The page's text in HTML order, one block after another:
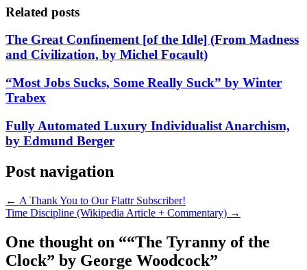
Related posts
The Great Confinement [of the Idle] (From Madness
and Civilization, by Michel Focault)
“Most Jobs Sucks, Some Really Suck” by Winter
Trabex
Fully Automated Luxury Individualist Anarchism,
by Edmund Berger
Post navigation
← A Thank You to Our Flattr Subscriber!
Time Discipline (Wikipedia Article + Commentary) →
One thought on ““The Tyranny of the
Clock” by George Woodcock”